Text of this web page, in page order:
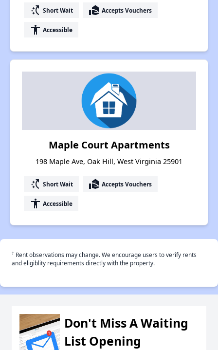
switch_access_shortcut Short Wait real_estate_agent Accepts Vouchers
accessibility Accessible
Maple Court Apartments
198 Maple Ave, Oak Hill, West Virginia 25901
switch_access_shortcut Short Wait real_estate_agent Accepts Vouchers
accessibility Accessible
† Rent observations may change. We encourage users to verify rents
and eligiblity requirements directly with the property.
Don't Miss A Waiting
List Opening